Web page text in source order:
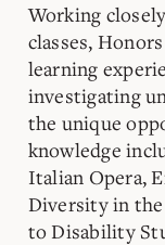
Working
classes,
learning
investigating
the unique
knowledge
Italian Opera,
Diversity in
to Disability